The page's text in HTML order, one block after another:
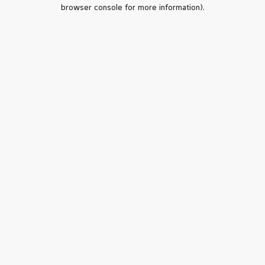
browser console for more information).